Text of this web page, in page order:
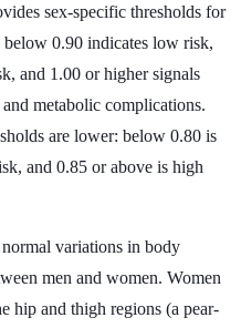
sex-specific thresholds for
0.90 indicates low risk,
and 1.00 or higher signals
metabolic complications.
are lower: below 0.80 is
and 0.85 or above is high
variations in body
men and women. Women
hip and thigh regions (a pear-